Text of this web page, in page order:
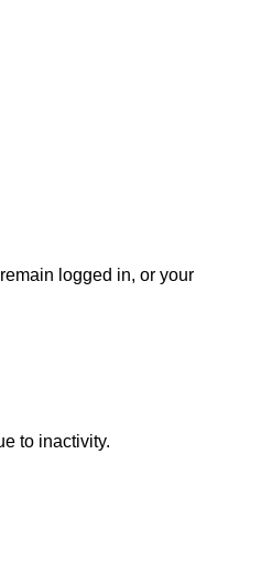
logged in, or your
to inactivity.